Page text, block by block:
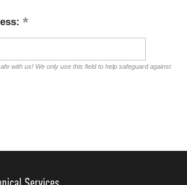
with us! We only use this field to help safeguard against